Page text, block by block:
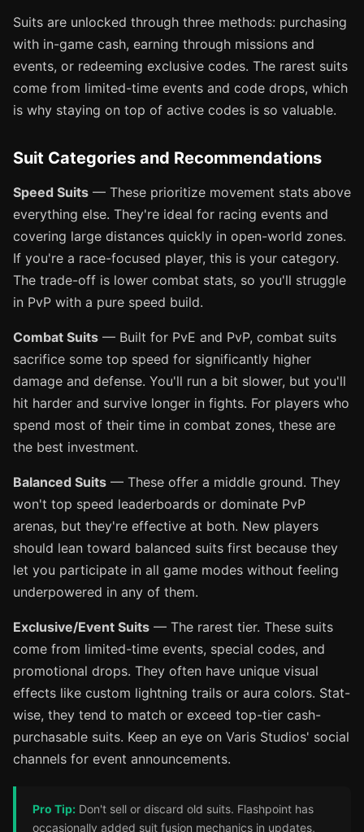
Suits are unlocked through three methods: purchasing
with in-game cash, earning through missions and
events, or redeeming exclusive codes. The rarest suits
come from limited-time events and code drops, which
is why staying on top of active codes is so valuable.
Suit Categories and Recommendations
Speed Suits — These prioritize movement stats above
everything else. They're ideal for racing events and
covering large distances quickly in open-world zones.
If you're a race-focused player, this is your category.
The trade-off is lower combat stats, so you'll struggle
in PvP with a pure speed build.
Combat Suits — Built for PvE and PvP, combat suits
sacrifice some top speed for significantly higher
damage and defense. You'll run a bit slower, but you'll
hit harder and survive longer in fights. For players who
spend most of their time in combat zones, these are
the best investment.
Balanced Suits — These offer a middle ground. They
won't top speed leaderboards or dominate PvP
arenas, but they're effective at both. New players
should lean toward balanced suits first because they
let you participate in all game modes without feeling
underpowered in any of them.
Exclusive/Event Suits — The rarest tier. These suits
come from limited-time events, special codes, and
promotional drops. They often have unique visual
effects like custom lightning trails or aura colors. Stat-
wise, they tend to match or exceed top-tier cash-
purchasable suits. Keep an eye on Varis Studios' social
channels for event announcements.
Pro Tip: Don't sell or discard old suits. Flashpoint has
occasionally added suit fusion mechanics in updates,